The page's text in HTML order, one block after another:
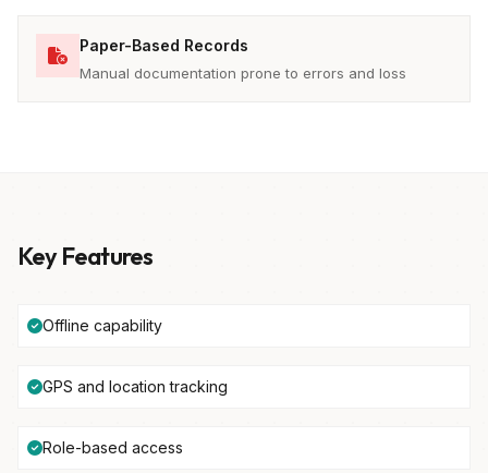
Paper-Based Records
Manual documentation prone to errors and loss
Key Features
Offline capability
GPS and location tracking
Role-based access